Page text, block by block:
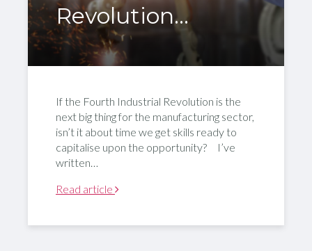
Revolution…
If the Fourth Industrial Revolution is the
next big thing for the manufacturing sector,
isn’t it about time we get skills ready to
capitalise upon the opportunity? I’ve
written…
Read article